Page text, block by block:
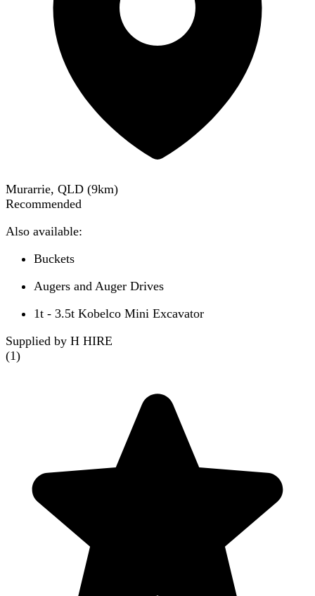
Murarrie, QLD (9km)
Recommended
Also available:
Buckets
Augers and Auger Drives
1t - 3.5t Kobelco Mini Excavator
Supplied by H HIRE
(1)